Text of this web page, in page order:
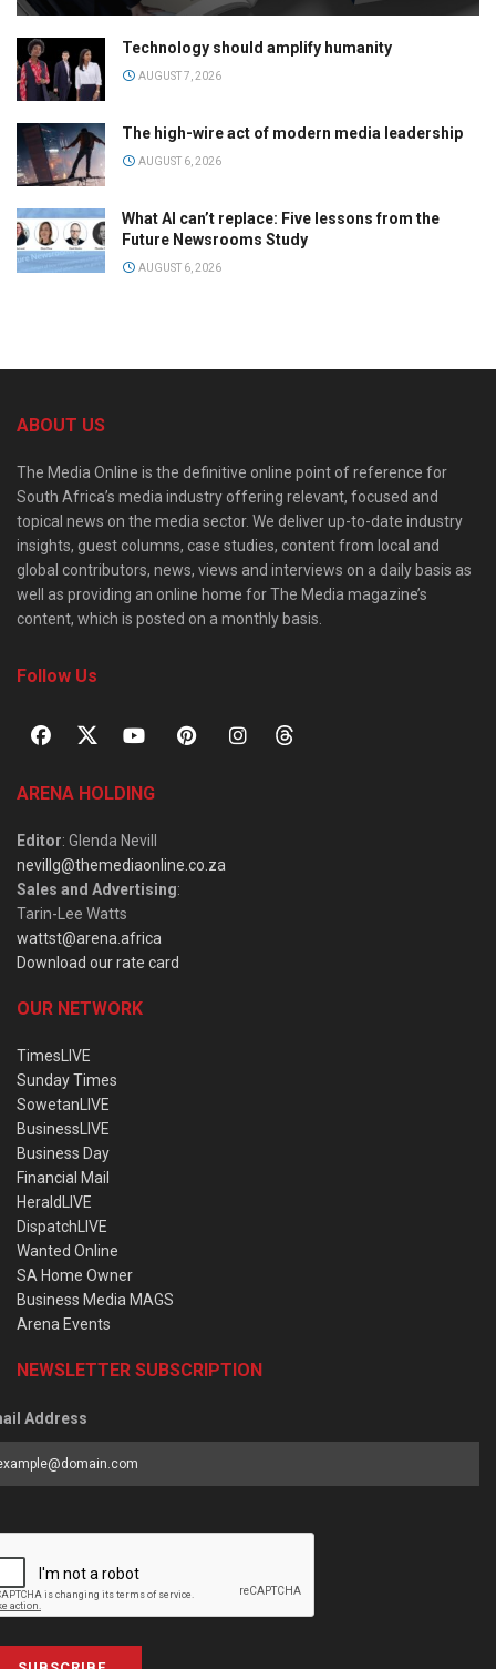
Technology should amplify humanity
AUGUST 7, 2026
The high-wire act of modern media leadership
AUGUST 6, 2026
What AI can’t replace: Five lessons from the
Future Newsrooms Study
AUGUST 6, 2026
ABOUT US
The Media Online is the definitive online point of reference for
South Africa’s media industry offering relevant, focused and
topical news on the media sector. We deliver up-to-date industry
insights, guest columns, case studies, content from local and
global contributors, news, views and interviews on a daily basis as
well as providing an online home for The Media magazine’s
content, which is posted on a monthly basis.
Follow Us
ARENA HOLDING
Editor: Glenda Nevill
nevillg@themediaonline.co.za
Sales and Advertising:
Tarin-Lee Watts
wattst@arena.africa
Download our rate card
OUR NETWORK
TimesLIVE
Sunday Times
SowetanLIVE
BusinessLIVE
Business Day
Financial Mail
HeraldLIVE
DispatchLIVE
Wanted Online
SA Home Owner
Business Media MAGS
Arena Events
NEWSLETTER SUBSCRIPTION
Address